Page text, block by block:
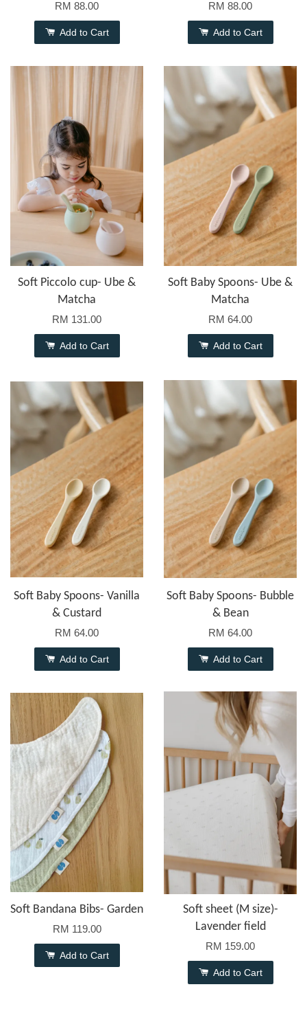
RM 88.00
Add to Cart
RM 88.00
Add to Cart
Soft Piccolo cup- Ube &
Matcha
RM 131.00
Add to Cart
Soft Baby Spoons- Ube &
Matcha
RM 64.00
Add to Cart
Soft Baby Spoons- Vanilla
& Custard
RM 64.00
Add to Cart
Soft Baby Spoons- Bubble
& Bean
RM 64.00
Add to Cart
Soft Bandana Bibs- Garden
RM 119.00
Add to Cart
Soft sheet (M size)-
Lavender field
RM 159.00
Add to Cart